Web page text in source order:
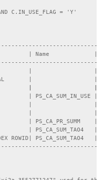
C.IN_USE_FLAG = 'Y'
| Name             | Rows
|
|
|
|                  |
| PS_CA_PR_SUMM
|
ROWID|